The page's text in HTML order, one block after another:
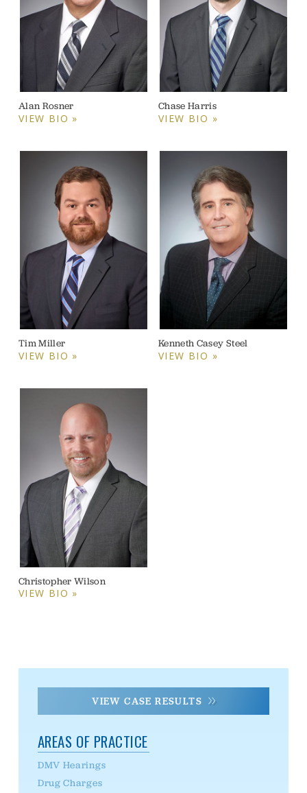
Alan Rosner
VIEW BIO »
Chase Harris
VIEW BIO »
Tim Miller
VIEW BIO »
Kenneth Casey Steel
VIEW BIO »
Christopher Wilson
VIEW BIO »
VIEW CASE RESULTS
AREAS OF PRACTICE
DMV Hearings
Drug Charges